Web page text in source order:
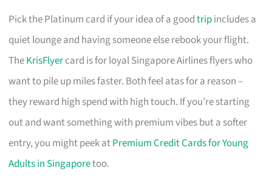
Pick the Platinum card if your idea of a goodtripincludes a
quiet lounge and having someone else rebook your flight.
TheKrisFlyercard is for loyal Singapore Airlines flyers who
want to pile up miles faster. Both feel atas for a reason –
they reward high spend with high touch. If you’re starting
out and want something with premium vibes but a softer
entry, you might peek atPremium Credit Cards for Young
Adults in Singaporetoo.